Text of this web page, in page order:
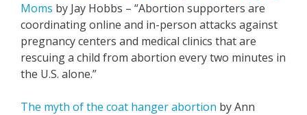
Moms by Jay Hobbs – “Abortion supporters are
coordinating online and in-person attacks against
pregnancy centers and medical clinics that are
rescuing a child from abortion every two minutes in
the U.S. alone.”
The myth of the coat hanger abortion by Ann